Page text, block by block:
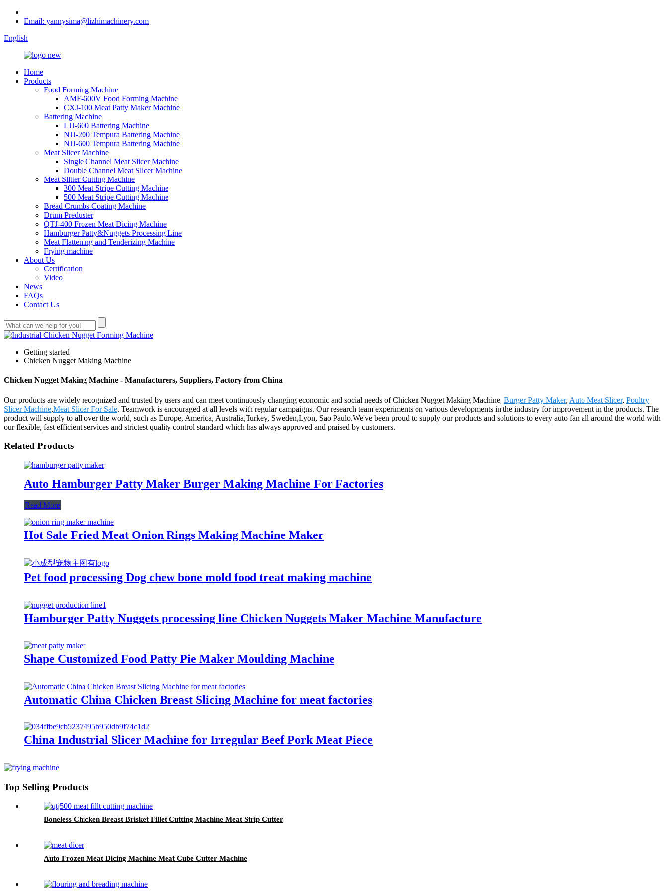
Email: yannysima@lizhimachinery.com
English
Home
Products
Food Forming Machine
AMF-600V Food Forming Machine
CXJ-100 Meat Patty Maker Machine
Battering Machine
LJJ-600 Battering Machine
NJJ-200 Tempura Battering Machine
NJJ-600 Tempura Battering Machine
Meat Slicer Machine
Single Channel Meat Slicer Machine
Double Channel Meat Slicer Machine
Meat Slitter Cutting Machine
300 Meat Stripe Cutting Machine
500 Meat Stripe Cutting Machine
Bread Crumbs Coating Machine
Drum Preduster
QTJ-400 Frozen Meat Dicing Machine
Hamburger Patty&Nuggets Processing Line
Meat Flattening and Tenderizing Machine
Frying machine
About Us
Certification
Video
News
FAQs
Contact Us
Getting started
Chicken Nugget Making Machine
Chicken Nugget Making Machine - Manufacturers, Suppliers, Factory from China
Our products are widely recognized and trusted by users and can meet continuously changing economic and social needs of Chicken Nugget Making Machine, Burger Patty Maker, Auto Meat Slicer, Poultry
Slicer Machine,Meat Slicer For Sale. Teamwork is encouraged at all levels with regular campaigns. Our research team experiments on various developments in the industry for improvement in the products. The
product will supply to all over the world, such as Europe, America, Australia,Turkey, Sweden,Lyon, Sao Paulo.We've been proud to supply our products and solutions to every auto fan all around the world with
our flexible, fast efficient services and strictest quality control standard which has always approved and praised by customers.
Related Products
Auto Hamburger Patty Maker Burger Making Machine For Factories
Read More
Hot Sale Fried Meat Onion Rings Making Machine Maker
Pet food processing Dog chew bone mold food treat making machine
Hamburger Patty Nuggets processing line Chicken Nuggets Maker Machine Manufacture
Shape Customized Food Patty Pie Maker Moulding Machine
Automatic China Chicken Breast Slicing Machine for meat factories
China Industrial Slicer Machine for Irregular Beef Pork Meat Piece
Top Selling Products
Boneless Chicken Breast Brisket Fillet Cutting Machine Meat Strip Cutter
Auto Frozen Meat Dicing Machine Meat Cube Cutter Machine